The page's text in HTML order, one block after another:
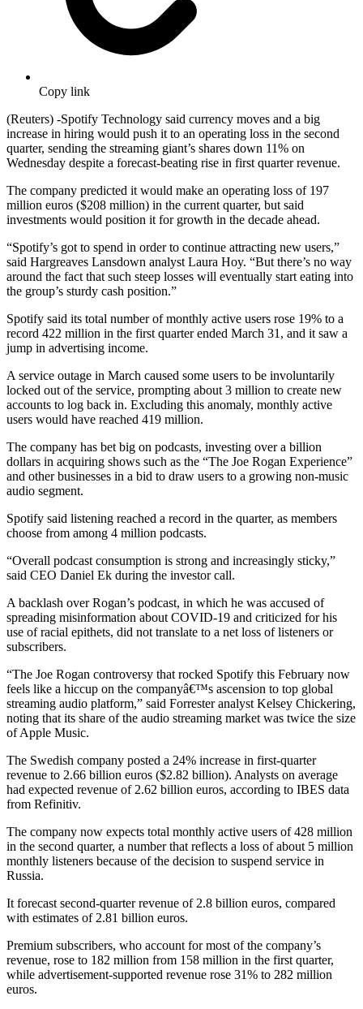
Copy link
(Reuters) -Spotify Technology said currency moves and a big
increase in hiring would push it to an operating loss in the second
quarter, sending the streaming giant’s shares down 11% on
Wednesday despite a forecast-beating rise in first quarter revenue.
The company predicted it would make an operating loss of 197
million euros ($208 million) in the current quarter, but said
investments would position it for growth in the decade ahead.
“Spotify’s got to spend in order to continue attracting new users,”
said Hargreaves Lansdown analyst Laura Hoy. “But there’s no way
around the fact that such steep losses will eventually start eating into
the group’s sturdy cash position.”
Spotify said its total number of monthly active users rose 19% to a
record 422 million in the first quarter ended March 31, and it saw a
jump in advertising income.
A service outage in March caused some users to be involuntarily
locked out of the service, prompting about 3 million to create new
accounts to log back in. Excluding this anomaly, monthly active
users would have reached 419 million.
The company has bet big on podcasts, investing over a billion
dollars in acquiring shows such as the “The Joe Rogan Experience”
and other businesses in a bid to draw users to a growing non-music
audio segment.
Spotify said listening reached a record in the quarter, as members
choose from among 4 million podcasts.
“Overall podcast consumption is strong and increasingly sticky,”
said CEO Daniel Ek during the investor call.
A backlash over Rogan’s podcast, in which he was accused of
spreading misinformation about COVID-19 and criticized for his
use of racial epithets, did not translate to a net loss of listeners or
subscribers.
“The Joe Rogan controversy that rocked Spotify this February now
feels like a hiccup on the companyâ€™s ascension to top global
streaming audio platform,” said Forrester analyst Kelsey Chickering,
noting that its share of the audio streaming market was twice the size
of Apple Music.
The Swedish company posted a 24% increase in first-quarter
revenue to 2.66 billion euros ($2.82 billion). Analysts on average
had expected revenue of 2.62 billion euros, according to IBES data
from Refinitiv.
The company now expects total monthly active users of 428 million
in the second quarter, a number that reflects a loss of about 5 million
monthly listeners because of the decision to suspend service in
Russia.
It forecast second-quarter revenue of 2.8 billion euros, compared
with estimates of 2.81 billion euros.
Premium subscribers, who account for most of the company’s
revenue, rose to 182 million from 158 million in the first quarter,
while advertisement-supported revenue rose 31% to 282 million
euros.